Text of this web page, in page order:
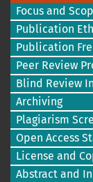
Focus and
Publication
Publication
Peer Review
Blind Review
Archiving
Plagiarism
Open Access
License and
Abstract and